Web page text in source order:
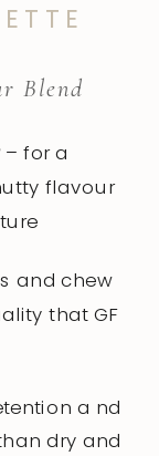
Blend
– for a
flavour
and chew
that GF
a nd
dry and